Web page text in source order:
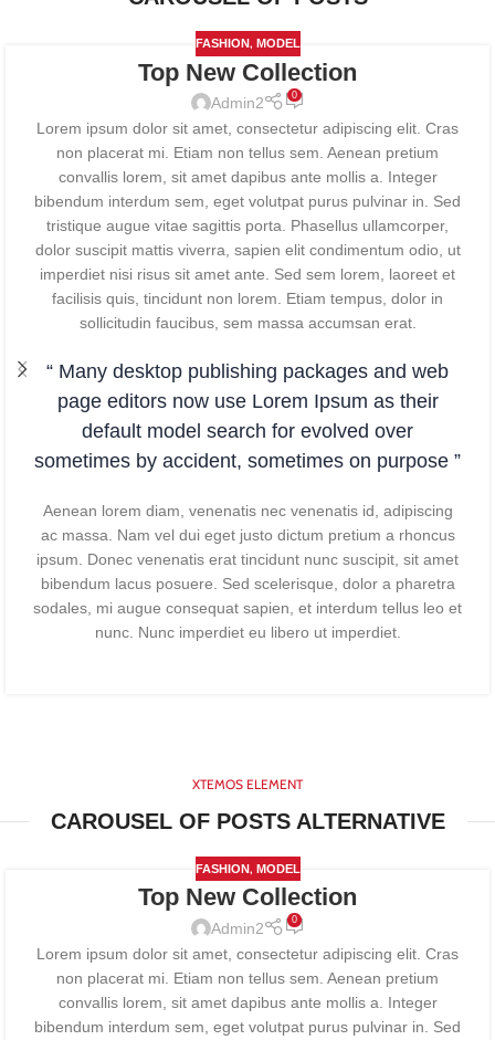
FASHION, MODEL
Top New Collection
Admin2 0
Lorem ipsum dolor sit amet, consectetur adipiscing elit. Cras
non placerat mi. Etiam non tellus sem. Aenean pretium
convallis lorem, sit amet dapibus ante mollis a. Integer
bibendum interdum sem, eget volutpat purus pulvinar in. Sed
tristique augue vitae sagittis porta. Phasellus ullamcorper,
dolor suscipit mattis viverra, sapien elit condimentum odio, ut
imperdiet nisi risus sit amet ante. Sed sem lorem, laoreet et
facilisis quis, tincidunt non lorem. Etiam tempus, dolor in
sollicitudin faucibus, sem massa accumsan erat.
“ Many desktop publishing packages and web
page editors now use Lorem Ipsum as their
default model search for evolved over
sometimes by accident, sometimes on purpose ”
Aenean lorem diam, venenatis nec venenatis id, adipiscing
ac massa. Nam vel dui eget justo dictum pretium a rhoncus
ipsum. Donec venenatis erat tincidunt nunc suscipit, sit amet
bibendum lacus posuere. Sed scelerisque, dolor a pharetra
sodales, mi augue consequat sapien, et interdum tellus leo et
nunc. Nunc imperdiet eu libero ut imperdiet.
XTEMOS ELEMENT
CAROUSEL OF POSTS ALTERNATIVE
FASHION, MODEL
Top New Collection
Admin2 0
Lorem ipsum dolor sit amet, consectetur adipiscing elit. Cras
non placerat mi. Etiam non tellus sem. Aenean pretium
convallis lorem, sit amet dapibus ante mollis a. Integer
bibendum interdum sem, eget volutpat purus pulvinar in. Sed